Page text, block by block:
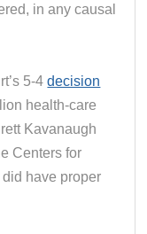
in any causal
5-4decision
health-care
Kavanaugh
Centers for
have proper